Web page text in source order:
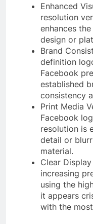
Enhanced
resolution
enhances
design or
Brand
definition
Facebook
established
consistency
Print Media
Facebook
resolution is
detail or
material.
Clear
increasing
using the
it appears
with the